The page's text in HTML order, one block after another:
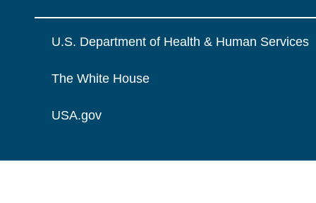
U.S. Department of Health & Human Services
The White House
USA.gov